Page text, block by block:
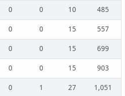
0 0 10
485
0 0 15
557
0 0 15
699
0 0 15
903
0 1 27
1,051